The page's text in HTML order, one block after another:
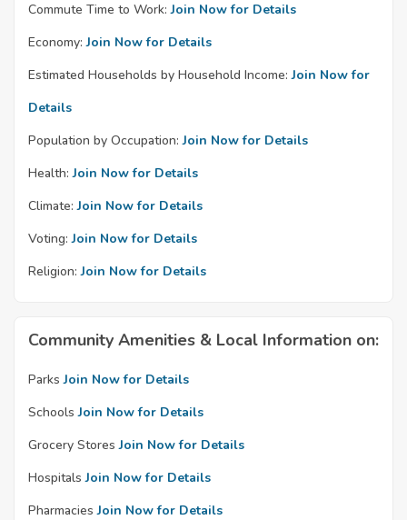
Commute Time to Work: Join Now for Details
Economy: Join Now for Details
Estimated Households by Household Income: Join Now for
Details
Population by Occupation: Join Now for Details
Health: Join Now for Details
Climate: Join Now for Details
Voting: Join Now for Details
Religion: Join Now for Details
Community Amenities & Local Information on:
Parks Join Now for Details
Schools Join Now for Details
Grocery Stores Join Now for Details
Hospitals Join Now for Details
Pharmacies Join Now for Details